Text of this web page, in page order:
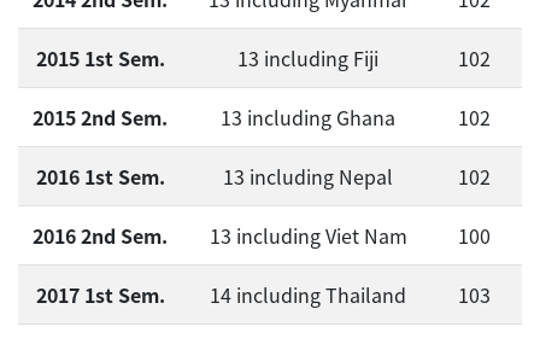
2015 1st Sem. 13 including Fiji 102
2015 2nd Sem. 13 including Ghana 102
2016 1st Sem. 13 including Nepal 102
2016 2nd Sem. 13 including Viet Nam 100
2017 1st Sem. 14 including Thailand 103